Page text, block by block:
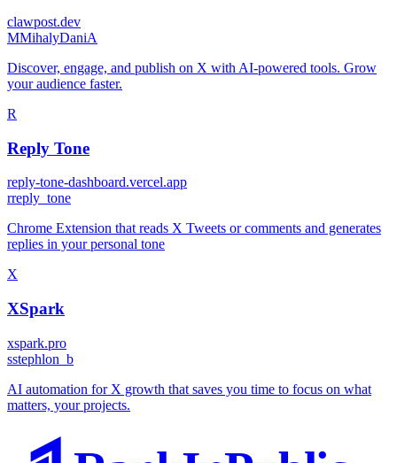
clawpost.dev
MMihalyDaniA
Discover, engage, and publish on X with AI-powered tools. Grow
your audience faster.
R
Reply Tone
reply-tone-dashboard.vercel.app
rreply_tone
Chrome Extension that reads X Tweets or comments and generates
replies in your personal tone
X
XSpark
xspark.pro
sstephlon_b
AI automation for X growth that saves you time to focus on what
matters, your projects.